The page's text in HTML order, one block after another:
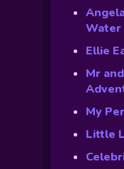
Water
Ellie
Mr
My
Little